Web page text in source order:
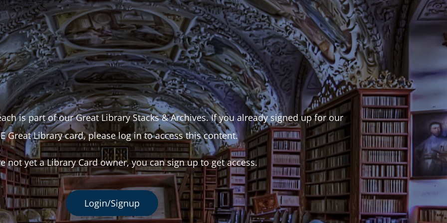
is part of our Great Library Stacks & Archives. If you already signed up for our
Great Library card, please log in to access this content.
not yet a Library Card owner, you can sign up to get access.
Login/Signup